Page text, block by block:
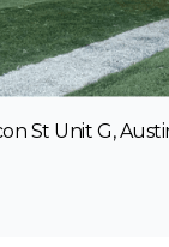
St Unit G,